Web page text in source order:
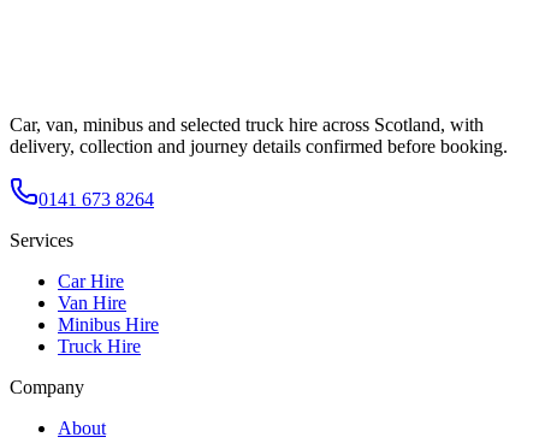
Car, van, minibus and selected truck hire across Scotland, with
delivery, collection and journey details confirmed before booking.
0141 673 8264
Services
Car Hire
Van Hire
Minibus Hire
Truck Hire
Company
About